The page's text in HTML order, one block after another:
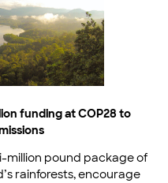
funding at COP28 to
million pound package of
rainforests, encourage